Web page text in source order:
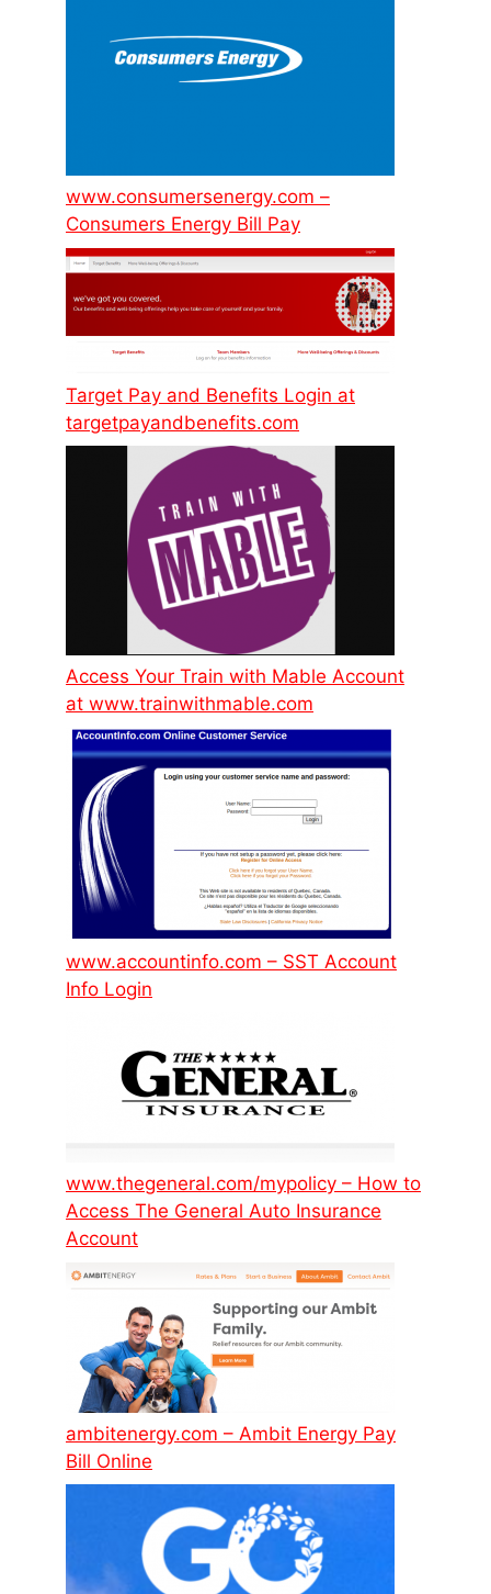
www.consumersenergy.com –
Consumers Energy Bill Pay
Target Pay and Benefits Login at
targetpayandbenefits.com
Access Your Train with Mable Account
at www.trainwithmable.com
www.accountinfo.com – SST Account
Info Login
www.thegeneral.com/mypolicy – How to
Access The General Auto Insurance
Account
ambitenergy.com – Ambit Energy Pay
Bill Online